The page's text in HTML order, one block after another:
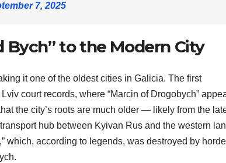
7, 2025
Bych” to the Modern City
it one of the oldest cities in Galicia. The first
court records, where “Marcin of Drogobych”
the city’s roots are much older — likely from the
hub between Kyivan Rus and the western
which, according to legends, was destroyed by